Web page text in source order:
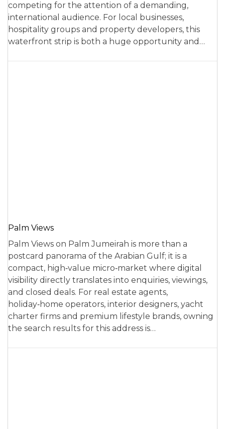
competing for the attention of a demanding,
international audience. For local businesses,
hospitality groups and property developers, this
waterfront strip is both a huge opportunity and…
Palm Views
Palm Views on Palm Jumeirah is more than a
postcard panorama of the Arabian Gulf; it is a
compact, high‑value micro‑market where digital
visibility directly translates into enquiries, viewings,
and closed deals. For real estate agents,
holiday‑home operators, interior designers, yacht
charter firms and premium lifestyle brands, owning
the search results for this address is…